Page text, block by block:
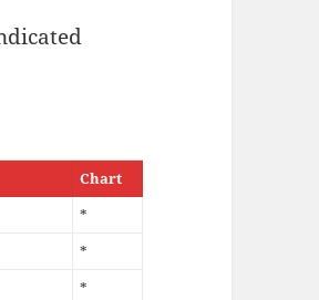
Chart
*
*
*